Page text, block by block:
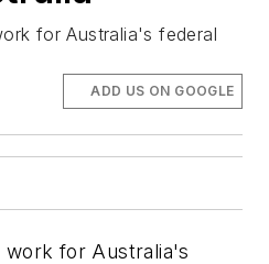
for Australia's federal
ADD US ON GOOGLE
work for Australia's